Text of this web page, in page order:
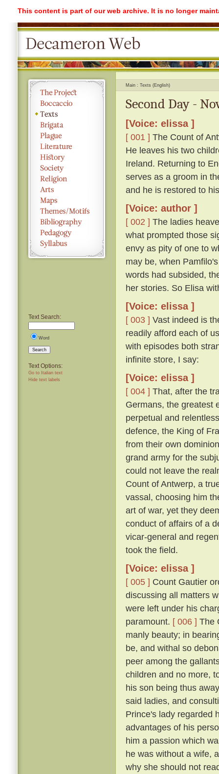
This content is part of our web archive. It is no longer
Text Search:
Word
Search
Text Options:
Go to Italian text
Hide text labels
Main Texts (English)
Second Day -
[Voice: elissa ]
[ 001 ] The Count of
He leaves his two
Ireland. Returning to
serves as a groom in
and he is restored to
[Voice: author ]
[ 002 ] The ladies
what prompted those
envy as pity of one to
may be, when
words had subsided,
her stories. So Elisa
[Voice: elissa ]
[ 003 ] Vast indeed is
readily afford each of
with episodes both
infinite store, I say:
[Voice: elissa ]
[ 004 ] That, after the
Germans, the greatest
perpetual and
defence, the King of
from their own
grand army for the
could not leave the
Count of Antwerp, a
vassal, choosing him
art of war, yet they
conduct of affairs of a
vicar-general and
took the field.
[Voice: elissa ]
[ 005 ] Count Gautier
discussing all matters
were left under his
paramount. [ 006 ] The
manly beauty; in
be, and withal so
peer among the
children and no more,
his son being thus
said ladies, and
Prince's lady regarded
advantages of his
him a passion which
he was without a wife,
why she should not